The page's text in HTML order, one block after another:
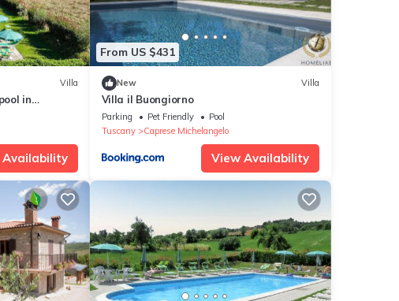
Villa
in
Availability
From US $431
New Villa
Villa il Buongiorno
Parking Pet Friendly
Pool
Tuscany
Caprese Michelangelo
View Availability